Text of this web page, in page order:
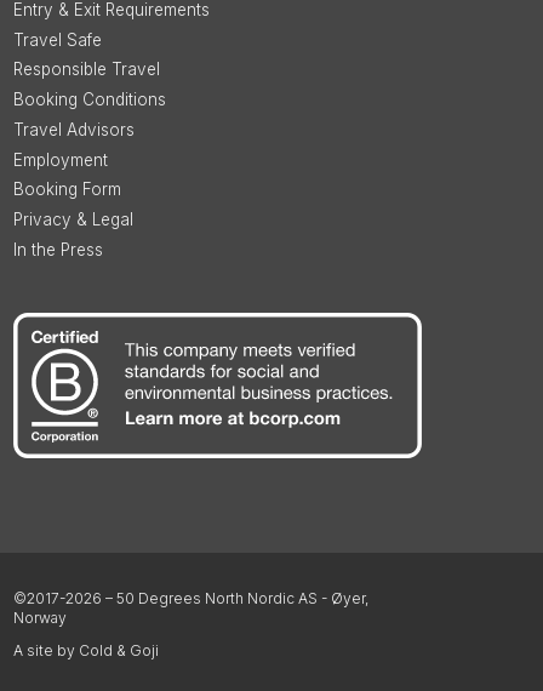
Entry & Exit Requirements
Travel Safe
Responsible Travel
Booking Conditions
Travel Advisors
Employment
Booking Form
Privacy & Legal
In the Press
©2017-2026 – 50 Degrees North Nordic AS - Øyer,
Norway
A site by Cold & Goji